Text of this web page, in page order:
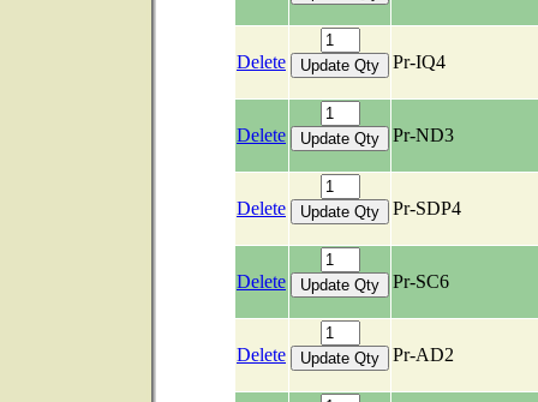
Delete Pr-IQ4
Delete Pr-ND3
Delete Pr-SDP4
Delete Pr-SC6
Delete Pr-AD2